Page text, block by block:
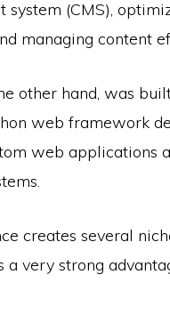
system (CMS),
managing content
other hand, was
web framework
web applications
creates several
a very strong